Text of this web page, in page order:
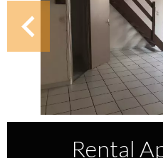
Rental